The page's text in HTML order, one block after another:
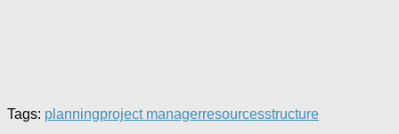
Tags: planningproject managerresourcesstructure